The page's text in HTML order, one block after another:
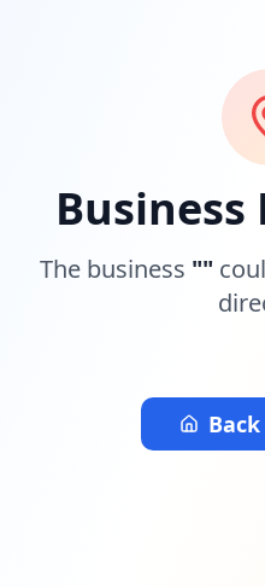
Business
The business ""